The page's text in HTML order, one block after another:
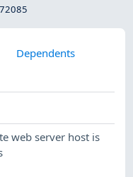
Dependents
web server host is